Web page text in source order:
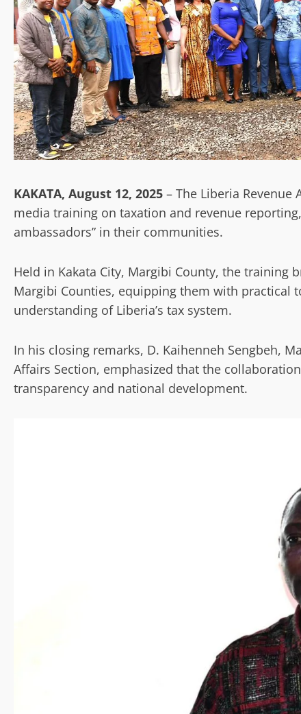
KAKATA, August 12, 2025 – The Liberia
media training on taxation and revenue
ambassadors” in their communities.
Held in Kakata City, Margibi County, the
Margibi Counties, equipping them with practical
understanding of Liberia’s tax system.
In his closing remarks, D. Kaihenneh Sengbeh,
Affairs Section, emphasized that the
transparency and national development.